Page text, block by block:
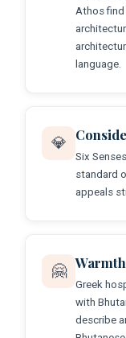
Athos find
language.
💎
Six
standard
appeals
🤗
Greek
with
describe